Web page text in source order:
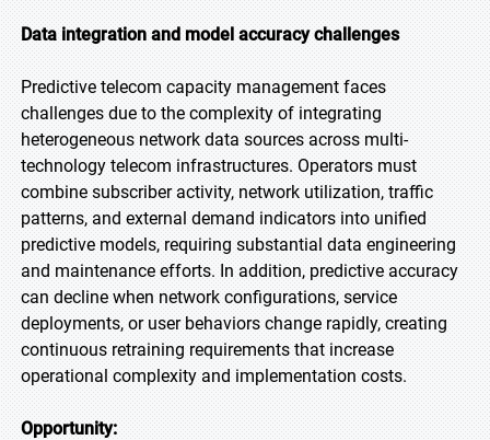
Data integration and model accuracy challenges
Predictive telecom capacity management faces
challenges due to the complexity of integrating
heterogeneous network data sources across multi-
technology telecom infrastructures. Operators must
combine subscriber activity, network utilization, traffic
patterns, and external demand indicators into unified
predictive models, requiring substantial data engineering
and maintenance efforts. In addition, predictive accuracy
can decline when network configurations, service
deployments, or user behaviors change rapidly, creating
continuous retraining requirements that increase
operational complexity and implementation costs.
Opportunity: